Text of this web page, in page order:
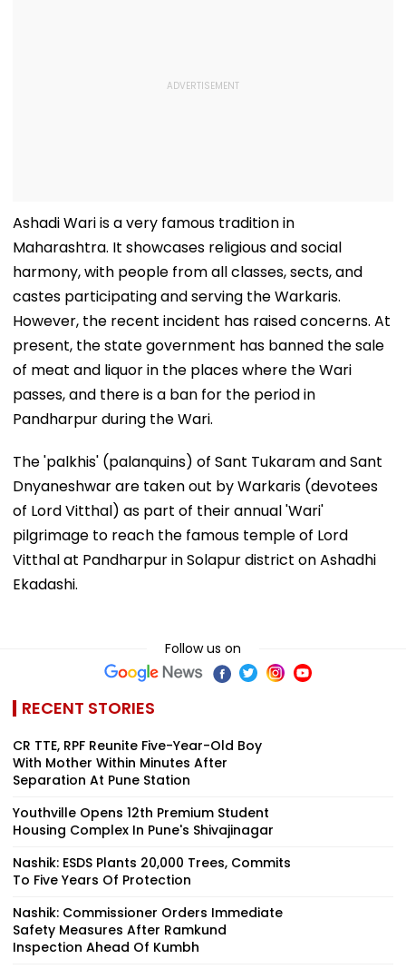
Ashadi Wari is a very famous tradition in
Maharashtra. It showcases religious and social
harmony, with people from all classes, sects, and
castes participating and serving the Warkaris.
However, the recent incident has raised concerns. At
present, the state government has banned the sale
of meat and liquor in the places where the Wari
passes, and there is a ban for the period in
Pandharpur during the Wari.
The 'palkhis' (palanquins) of Sant Tukaram and Sant
Dnyaneshwar are taken out by Warkaris (devotees
of Lord Vitthal) as part of their annual 'Wari'
pilgrimage to reach the famous temple of Lord
Vitthal at Pandharpur in Solapur district on Ashadhi
Ekadashi.
Follow us on
RECENT STORIES
CR TTE, RPF Reunite Five-Year-Old Boy
With Mother Within Minutes After
Separation At Pune Station
Youthville Opens 12th Premium Student
Housing Complex In Pune's Shivajinagar
Nashik: ESDS Plants 20,000 Trees, Commits
To Five Years Of Protection
Nashik: Commissioner Orders Immediate
Safety Measures After Ramkund
Inspection Ahead Of Kumbh